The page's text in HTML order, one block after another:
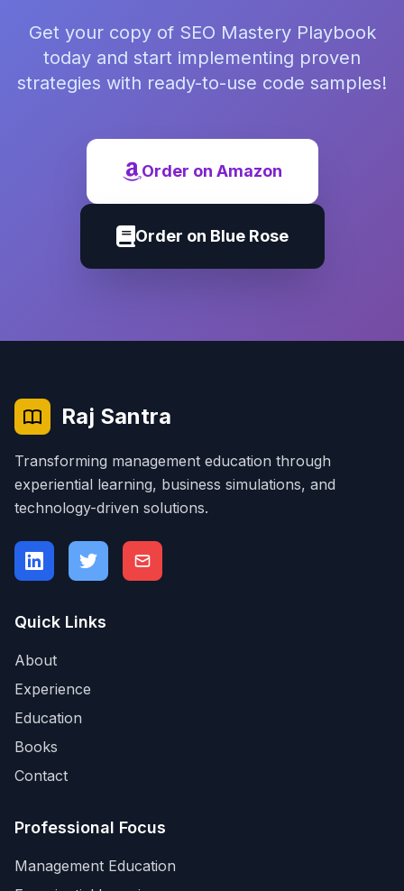
Get your copy of SEO Mastery Playbook
today and start implementing proven
strategies with ready-to-use code samples!
Order on Amazon
Order on Blue Rose
Raj Santra
Transforming management education through
experiential learning, business simulations, and
technology-driven solutions.
Quick Links
About
Experience
Education
Books
Contact
Professional Focus
Management Education